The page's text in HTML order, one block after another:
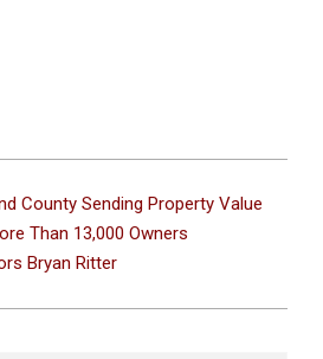
County Sending Property Value
Than 13,000 Owners
Bryan Ritter